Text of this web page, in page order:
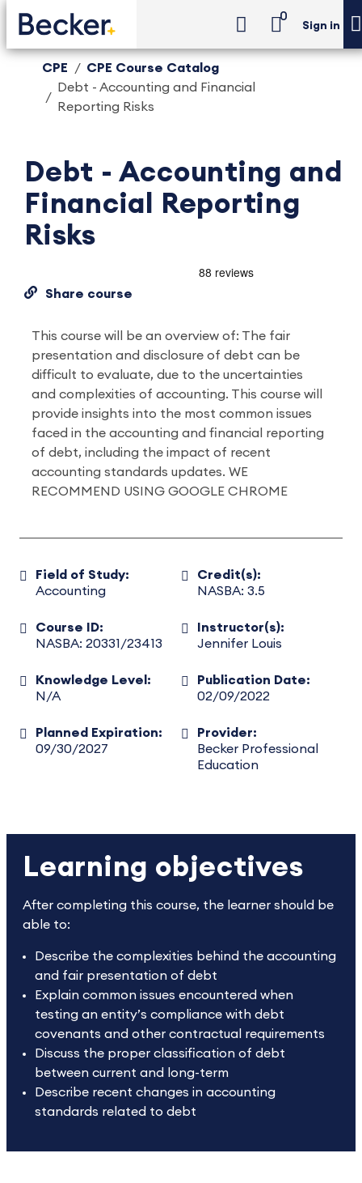
0
Sign in
CPE
CPE Course Catalog
Debt - Accounting and Financial
Reporting Risks
Debt - Accounting and
Financial Reporting
Risks
Share course
This course will be an overview of: The fair
presentation and disclosure of debt can be
difficult to evaluate, due to the uncertainties
and complexities of accounting. This course will
provide insights into the most common issues
faced in the accounting and financial reporting
of debt, including the impact of recent
accounting standards updates. WE
RECOMMEND USING GOOGLE CHROME
Field of Study:
Accounting
Credit(s):
NASBA: 3.5
Course ID:
NASBA: 20331/23413
Instructor(s):
Jennifer Louis
Knowledge Level:
N/A
Publication Date:
02/09/2022
Planned Expiration:
09/30/2027
Provider:
Becker Professional
Education
Learning objectives
After completing this course, the learner should be
able to:
Describe the complexities behind the accounting
and fair presentation of debt
Explain common issues encountered when
testing an entity’s compliance with debt
covenants and other contractual requirements
Discuss the proper classification of debt
between current and long-term
Describe recent changes in accounting
standards related to debt